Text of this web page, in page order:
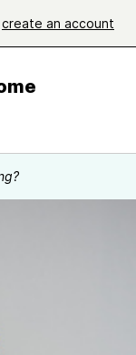
create an account